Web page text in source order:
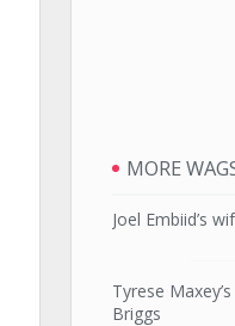
MORE
Joel Embiid’s
Tyrese
Briggs